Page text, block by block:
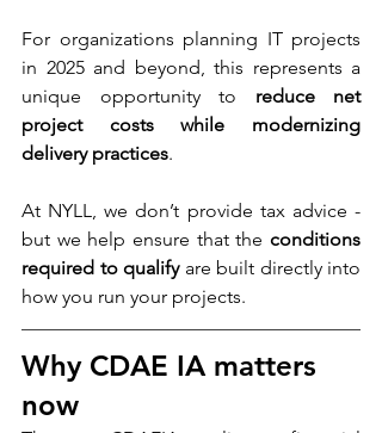
For organizations planning IT projects
in 2025 and beyond, this represents a
unique opportunity to reduce net
project costs while modernizing
delivery practices.
At NYLL, we don’t provide tax advice -
but we help ensure that the conditions
required to qualify are built directly into
how you run your projects.
Why CDAE IA matters
now